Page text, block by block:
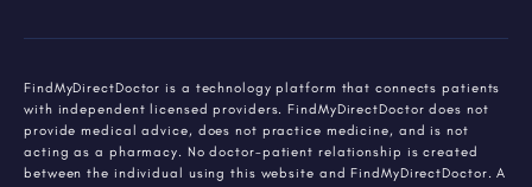
FindMyDirectDoctor is a technology platform that connects patients
with independent licensed providers. FindMyDirectDoctor does not
provide medical advice, does not practice medicine, and is not
acting as a pharmacy. No doctor-patient relationship is created
between the individual using this website and FindMyDirectDoctor. A